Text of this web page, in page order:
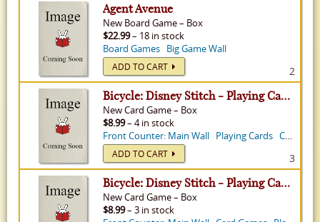
Agent Avenue
New Board Game– Box
$22.99– 18 in stock
Board Games Big Game Wall
ADD TO CART 2
Bicycle: Disney Stitch - Playing Cards
NewCard Game– Box
$8.99– 4 in stock
Front Counter: Main Wall Playing Cards Card Games
ADD TO CART 3
Bicycle: Disney Stitch - Playing Cards
NewCard Game– Box
$8.99– 3 in stock